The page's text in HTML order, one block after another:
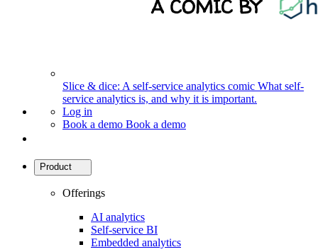
Slice & dice: A self-service analytics comic What self-
service analytics is, and why it is important.
Log in
Book a demo Book a demo
Product
Offerings
AI analytics
Self-service BI
Embedded analytics